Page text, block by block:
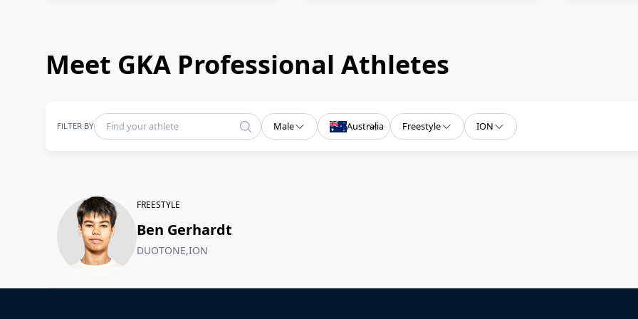
Meet GKA Professional Athletes
FILTER BY Male Australia Freestyle ION
FREESTYLE
Ben Gerhardt
DUOTONE,ION